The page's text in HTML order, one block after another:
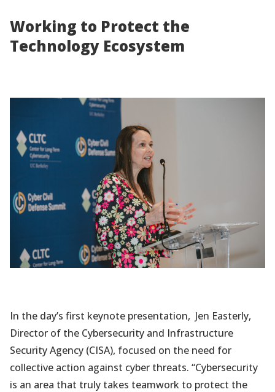
Working to Protect the
Technology Ecosystem
In the day’s first keynote presentation, Jen Easterly,
Director of the Cybersecurity and Infrastructure
Security Agency (CISA), focused on the need for
collective action against cyber threats. “Cybersecurity
is an area that truly takes teamwork to protect the